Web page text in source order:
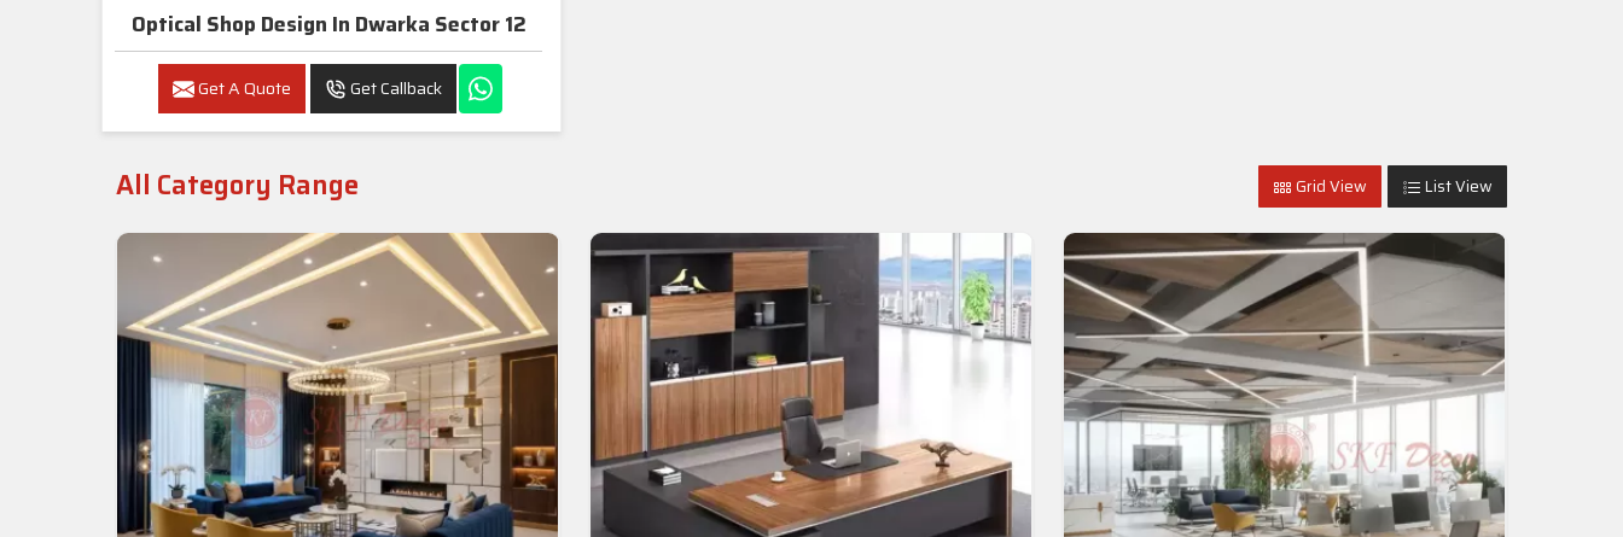
Optical Shop Design In Dwarka Sector 12
Get A Quote Get Callback
All Category Range Grid View List View